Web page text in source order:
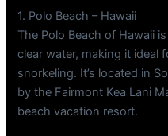
1. Polo Beach – Hawaii
The Polo Beach of Hawaii
clear water, making it ideal
snorkeling. It’s located in
by the Fairmont Kea Lani
beach vacation resort.